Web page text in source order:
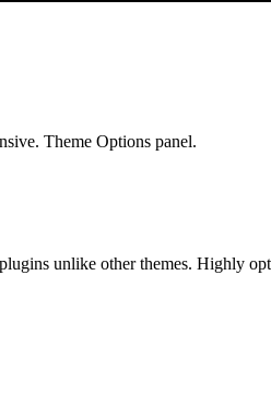
Theme Options panel.
unlike other themes. Highly